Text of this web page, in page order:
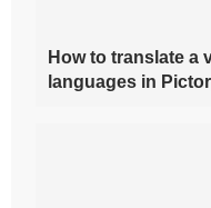
How to translate a
languages in